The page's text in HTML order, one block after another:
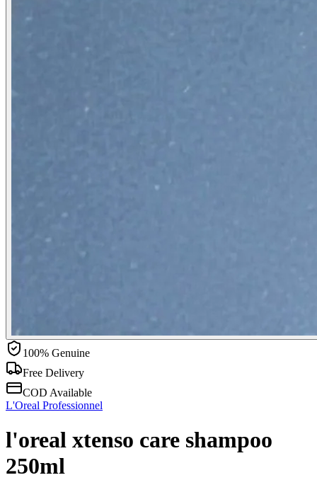
100% Genuine
Free Delivery
COD Available
L'Oreal Professionnel
l'oreal xtenso care shampoo
250ml